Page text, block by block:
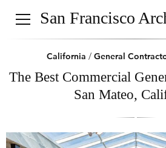
San Francisco
California / General
The Best Commercial
San Mateo,